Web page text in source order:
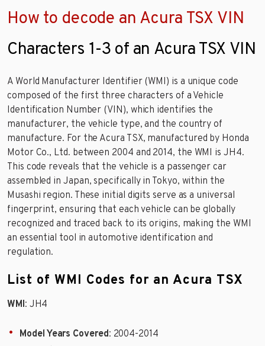
How to decode an Acura TSX VIN
Characters 1-3 of an Acura TSX VIN
A World Manufacturer Identifier (WMI) is a unique code
composed of the first three characters of a Vehicle
Identification Number (VIN), which identifies the
manufacturer, the vehicle type, and the country of
manufacture. For the Acura TSX, manufactured by Honda
Motor Co., Ltd. between 2004 and 2014, the WMI is JH4.
This code reveals that the vehicle is a passenger car
assembled in Japan, specifically in Tokyo, within the
Musashi region. These initial digits serve as a universal
fingerprint, ensuring that each vehicle can be globally
recognized and traced back to its origins, making the WMI
an essential tool in automotive identification and
regulation.
List of WMI Codes for an Acura TSX
WMI: JH4
Model Years Covered: 2004-2014